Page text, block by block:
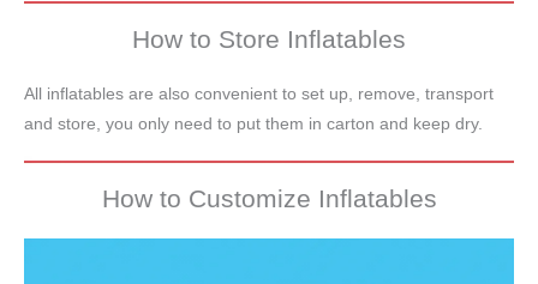
How to Store Inflatables
All inflatables are also convenient to set up, remove, transport
and store, you only need to put them in carton and keep dry.
How to Customize Inflatables